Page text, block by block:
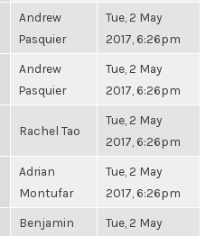
Andrew
Pasquier
Tue, 2 May
2017, 6:26pm
Andrew
Pasquier
Tue, 2 May
2017, 6:26pm
Rachel Tao
Tue, 2 May
2017, 6:26pm
Adrian
Montufar
Tue, 2 May
2017, 6:26pm
Benjamin
Tue, 2 May